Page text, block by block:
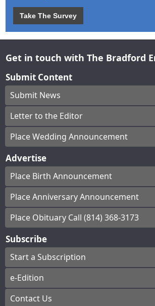
Take The Survey
Get in touch with The Bradford
Submit Content
Submit News
Letter to the Editor
Place Wedding Announcement
Advertise
Place Birth Announcement
Place Anniversary Announcement
Place Obituary Call (814) 368-3173
Subscribe
Start a Subscription
e-Edition
Contact Us